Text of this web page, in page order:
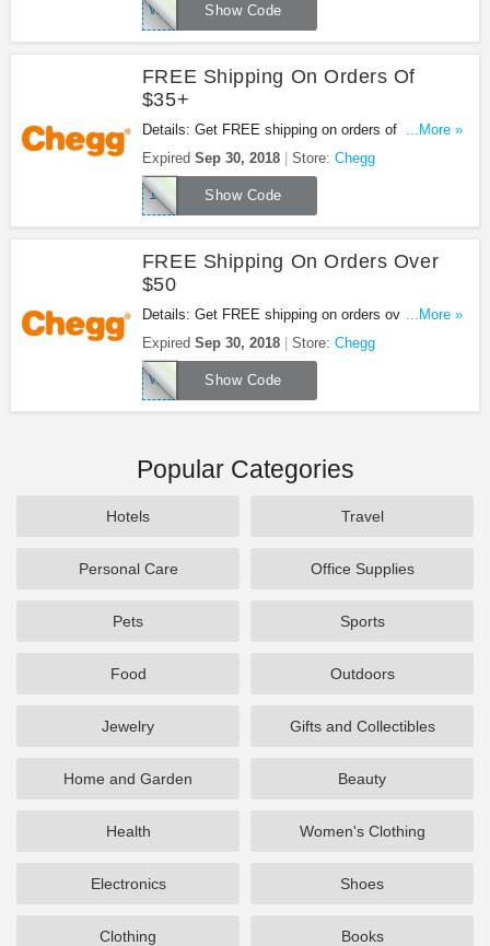
Show Code
WOWCHEGGTHX
FREE Shipping On Orders Of
$35+
Details: Get FREE shipping on orders of $35+ at
Chegg. Don't miss it!
...More »
Expired Sep 30, 2018 Store: Chegg
Show Code
18FS35
FREE Shipping On Orders Over
$50
Details: Get FREE shipping on orders over $50 at
Chegg with this code. Apply now!
...More »
Expired Sep 30, 2018 Store: Chegg
Show Code
WOWCHEGGTHX
Popular Categories
Hotels Travel
Personal Care Office Supplies
Pets Sports
Food Outdoors
Jewelry Gifts and Collectibles
Home and Garden Beauty
Health Women's Clothing
Electronics Shoes
Clothing Books